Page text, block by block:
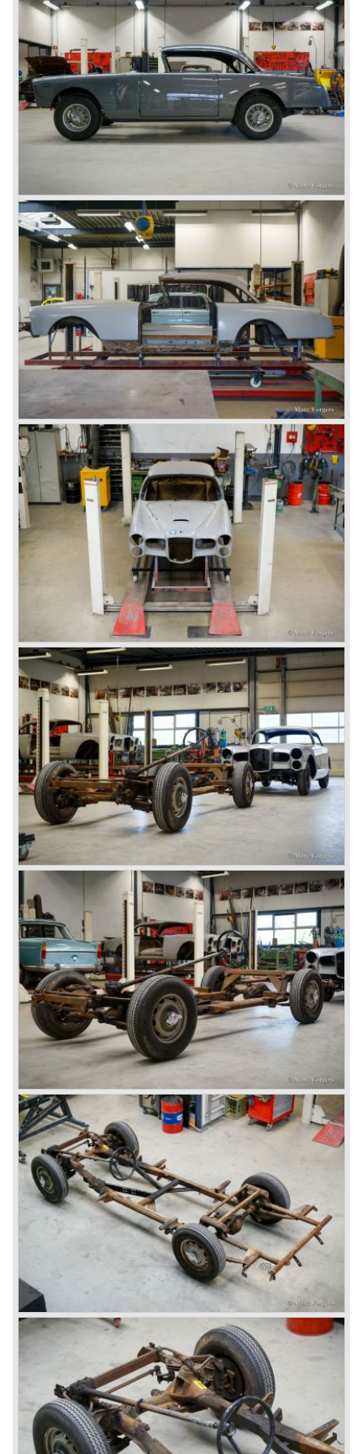
cylinder motors ( Facel 6). In 1964 this proud automobile
finally went out of production.
Facel Vegas are cherished by enthusiasts all over the
world to this very day. This extremely unique class of
vehicle can easily be placed alongside classic makes
such as Rolls-Royce, Bentley en Lagonda. Even though
Facel did not manufacture it’s own motors, it is safe to say
that the vehicle commonly known as the "Grand Routiers"
of automobiles is of absolute top class and continues to
leave a deep and lasting impression.